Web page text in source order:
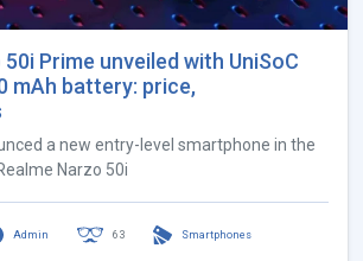
Prime unveiled with UniSoC
mAh battery: price,
a new entry-level smartphone in the
Narzo 50i
Admin 63 Smartphones